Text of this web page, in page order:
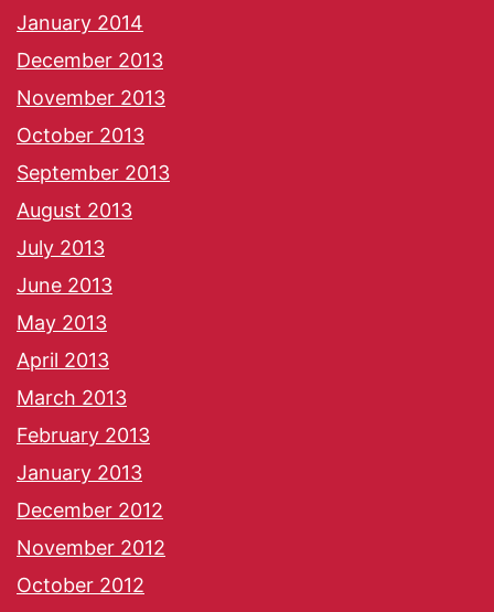
January 2014
December 2013
November 2013
October 2013
September 2013
August 2013
July 2013
June 2013
May 2013
April 2013
March 2013
February 2013
January 2013
December 2012
November 2012
October 2012